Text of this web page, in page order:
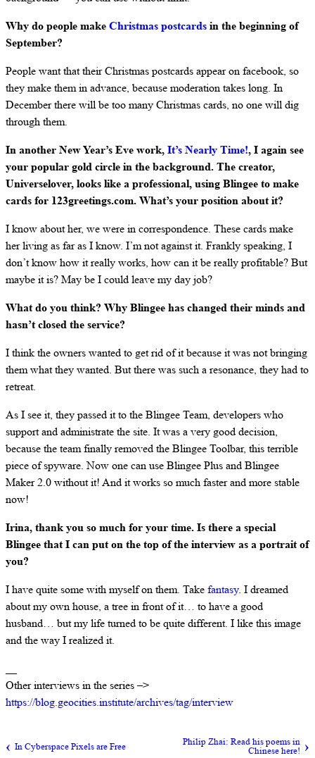
Why do people makeChristmas postcardsin the beginning of
September?
People want that their Christmas postcards appear on facebook, so
they make them in advance, because moderation takes long. In
December there will be too many Christmas cards, no one will dig
through them.
In another New Year’s Eve work,It’s Nearly Time!, I again see
your popular gold circle in the background. The creator,
Universelover, looks like a professional, using Blingee to make
cards for 123greetings.com. What’s your position about it?
I know about her, we were in correspondence. These cards make
her living as far as I know. I’m not against it. Frankly speaking, I
don’t know how it really works, how can it be really profitable? But
maybe it is? May be I could leave my day job?
What do you think? Why Blingee has changed their minds and
hasn’t closed the service?
I think the owners wanted to get rid of it because it was not bringing
them what they wanted. But there was such a resonance, they had to
retreat.
As I see it, they passed it to the Blingee Team, developers who
support and administrate the site. It was a very good decision,
because the team finally removed the Blingee Toolbar, this terrible
piece of spyware. Now one can use Blingee Plus and Blingee
Maker 2.0 without it! And it works so much faster and more stable
now!
Irina, thank you so much for your time. Is there a special
Blingee that I can put on the top of the interview as a portrait of
you?
I have quite some with myself on them. Takefantasy. I dreamed
about my own house, a tree in front of it… to have a good
husband… but my life turned to be quite different. I like this image
and the way I realized it.
Other interviews in the series –>
https://blog.geocities.institute/archives/tag/interview
In Cyberspace Pixels are Free Philip Zhai: Read his poems in
Chinese here!